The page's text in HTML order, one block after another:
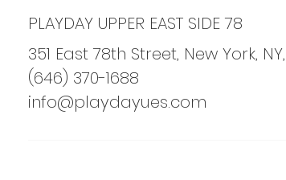
PLAYDAY UPPER EAST SIDE 78
351 East 78th Street, New York,
(646) 370-1688
info@playdayues.com